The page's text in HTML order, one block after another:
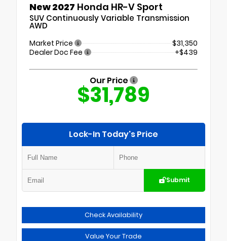
New 2027 Honda HR-V Sport
SUV Continuously Variable Transmission
AWD
Market Price
$31,350
Dealer Doc Fee
+$439
Our Price
$31,789
Lock-In Today's Price
Submit
Check Availability
Value Your Trade